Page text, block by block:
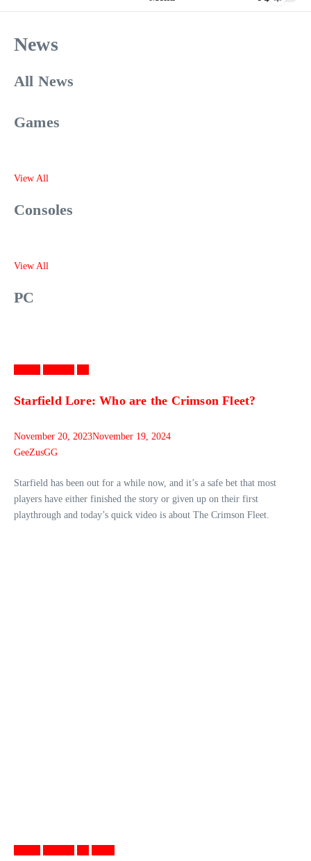
News
All News
Games
View All
Consoles
View All
PC
Starfield Lore: Who are the Crimson Fleet?
November 20, 2023November 19, 2024
GeeZusGG
Starfield has been out for a while now, and it’s a safe bet that most
players have either finished the story or given up on their first
playthrough and today’s quick video is about The Crimson Fleet.